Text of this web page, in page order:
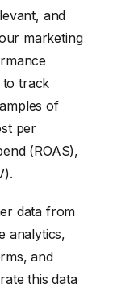
and
marketing
to track
of
per
(ROAS),
data from
analytics,
and
this data